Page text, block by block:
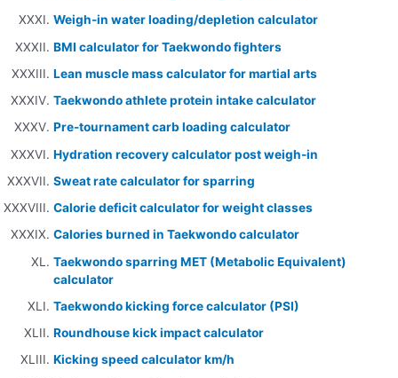
Weigh-in water loading/depletion calculator
BMI calculator for Taekwondo fighters
Lean muscle mass calculator for martial arts
Taekwondo athlete protein intake calculator
Pre-tournament carb loading calculator
Hydration recovery calculator post weigh-in
Sweat rate calculator for sparring
Calorie deficit calculator for weight classes
Calories burned in Taekwondo calculator
Taekwondo sparring MET (Metabolic Equivalent)
calculator
Taekwondo kicking force calculator (PSI)
Roundhouse kick impact calculator
Kicking speed calculator km/h